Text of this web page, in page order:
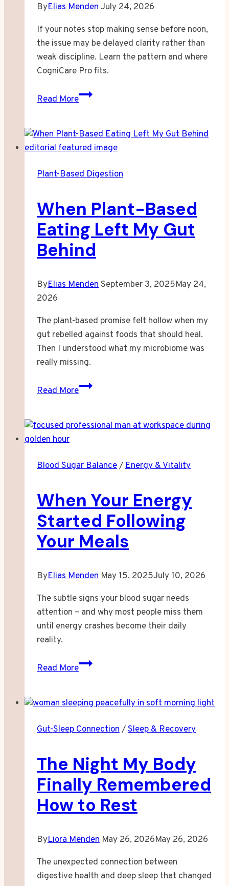
ByElias MendenJuly 24, 2026
If your notes stop making sense before noon,
the issue may be delayed clarity rather than
weak discipline. Learn the pattern and where
CogniCare Pro fits.
Read More
Why
Stop
Making
Well
Noon
Plant-Based Digestion
When Plant-Based
Eating Left My Gut
Behind
ByElias MendenSeptember 3, 2025May 24,
2026
The plant-based promise felt hollow when my
gut rebelled against foods that should heal.
Then I understood what my microbiome was
really missing.
Read More
When
Eating
Gut
Blood Sugar Balance/Energy & Vitality
When Your Energy
Started Following
Your Meals
ByElias Menden May 15, 2025July 10, 2026
The subtle signs your blood sugar needs
attention – and why most people miss them
until energy crashes become their daily
reality.
Read More
When
Started
Your
Gut-Sleep Connection/Sleep & Recovery
The Night My Body
Finally Remembered
How to Rest
ByLiora Menden May 26, 2026May 26, 2026
The unexpected connection between
digestive health and deep sleep that changed